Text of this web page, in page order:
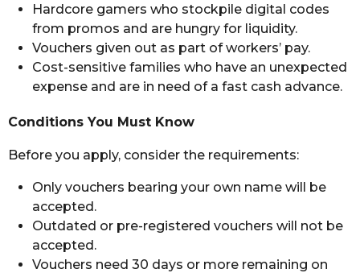
Hardcore gamers who stockpile digital codes
from promos and are hungry for liquidity.
Vouchers given out as part of workers’ pay.
Cost-sensitive families who have an unexpected
expense and are in need of a fast cash advance.
Conditions You Must Know
Before you apply, consider the requirements:
Only vouchers bearing your own name will be
accepted.
Outdated or pre-registered vouchers will not be
accepted.
Vouchers need 30 days or more remaining on